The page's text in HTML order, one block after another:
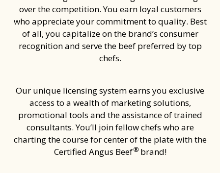
over the competition. You earn loyal customers
who appreciate your commitment to quality. Best
of all, you capitalize on the brand’s consumer
recognition and serve the beef preferred by top
chefs.
Our unique licensing system earns you exclusive
access to a wealth of marketing solutions,
promotional tools and the assistance of trained
consultants. You’ll join fellow chefs who are
charting the course for center of the plate with the
Certified Angus Beef®brand!